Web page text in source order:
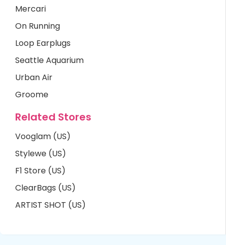
Mercari
On Running
Loop Earplugs
Seattle Aquarium
Urban Air
Groome
Related Stores
Vooglam (US)
Stylewe (US)
F1 Store (US)
ClearBags (US)
ARTIST SHOT (US)